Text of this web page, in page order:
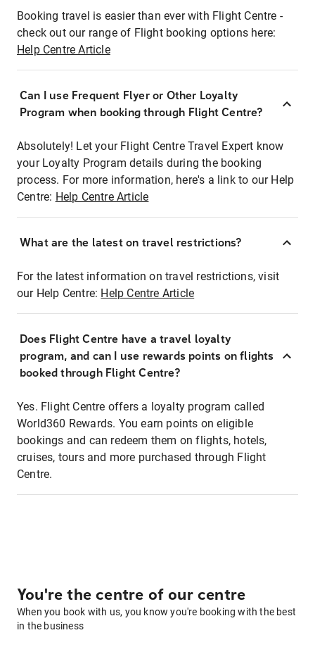
Booking travel is easier than ever with Flight Centre -
check out our range of Flight booking options here:
Help Centre Article
Can I use Frequent Flyer or Other Loyalty
Program when booking through Flight Centre?
Absolutely! Let your Flight Centre Travel Expert know
your Loyalty Program details during the booking
process. For more information, here's a link to our Help
Centre: Help Centre Article
What are the latest on travel restrictions?
For the latest information on travel restrictions, visit
our Help Centre: Help Centre Article
Does Flight Centre have a travel loyalty
program, and can I use rewards points on flights
booked through Flight Centre?
Yes. Flight Centre offers a loyalty program called
World360 Rewards. You earn points on eligible
bookings and can redeem them on flights, hotels,
cruises, tours and more purchased through Flight
Centre.
You're the centre of our centre
When you book with us, you know you're booking with the best
in the business